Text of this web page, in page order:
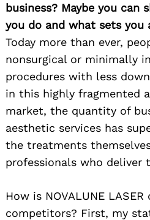
business? Maybe you can
you do and what sets you
Today more than ever,
nonsurgical or minimally
procedures with less
in this highly fragmented
market, the quantity of
aesthetic services has
the treatments
professionals who deliver
How is NOVALUNE
competitors? First, my